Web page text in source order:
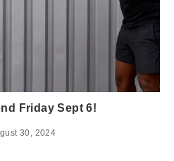
Friday Sept 6!
30, 2024